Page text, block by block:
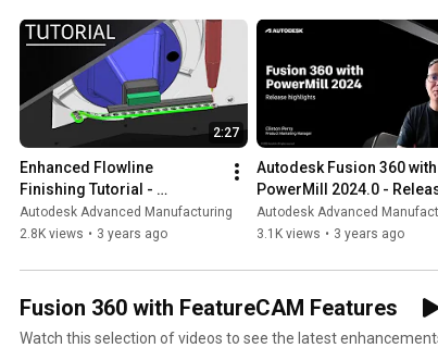
Learn more by visiting https://www.autodesk.com/products/powermill Active
maintained customers can download PowerMill using the
into the Autodesk account at https://manage.autodesk.com.
2:27
Enhanced Flowline
Finishing Tutorial -
Autodesk Fusion 360 with
PowerMill 2024.0
Autodesk Advanced Manufacturing
2.8K views • 3 years ago
Autodesk Fusion 360 with
PowerMill 2024.0 -
Highlights
Autodesk Advanced
3.1K views • 3 years ago
Fusion 360 with FeatureCAM Features
Watch this selection of videos to see the latest